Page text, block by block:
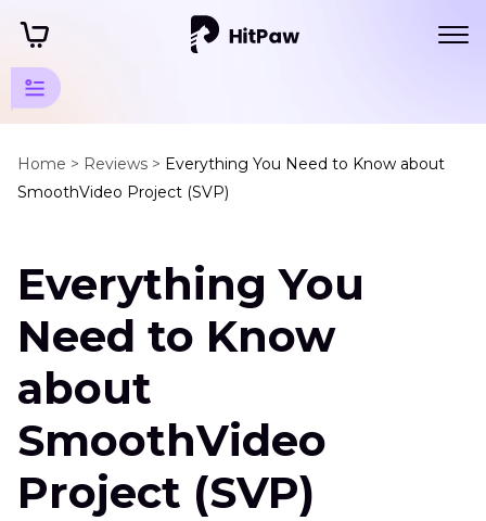
Home > Reviews > Everything You Need to Know about
SmoothVideo Project (SVP)
Software
and
Service
Video
Enhancer
Reviews
SmoothVideo
Project
YouCam
Enhance
AIarty
Everything You
Need to Know
about
SmoothVideo
Project (SVP)